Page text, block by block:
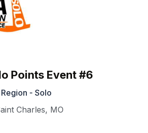
Points Event #6
- Solo
Charles, MO